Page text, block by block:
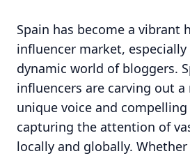
Spain has become a vibrant
influencer market,
dynamic world of bloggers.
influencers are carving out
unique voice and
capturing the attention of
locally and globally.